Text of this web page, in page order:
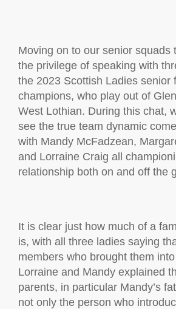
Moving on to our senior squads
the privilege of speaking with
the 2023 Scottish Ladies senior
champions, who play out of
West Lothian. During this chat,
see the true team dynamic
with Mandy McFadzean,
and Lorraine Craig all
relationship both on and off the
It is clear just how much of a
is, with all three ladies saying
members who brought them
Lorraine and Mandy explained
parents, in particular Mandy’s
not only the person who